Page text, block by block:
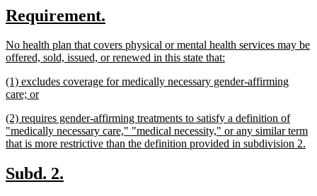
begin
new
begin
Requirement.
end
new
text
No health plan that covers physical or mental health services may be
offered, sold, issued, or renewed in this state that:
end
new
text
(1) excludes coverage for medically necessary gender-affirming
care; ornew
end
new
text
begin
(2) requires gender-affirming treatments to satisfy a definition of
"medically necessary care," "medical necessity," or any similar term
that is more restrictive than the definition provided in subdivision 2.
new
Subd. 2.